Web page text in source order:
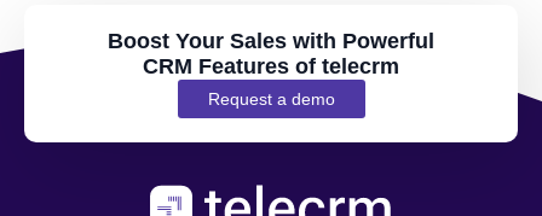
Boost Your Sales with Powerful
CRM Features of telecrm
Request a demo